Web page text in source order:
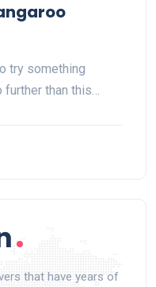
try something
further than this…
that have years of